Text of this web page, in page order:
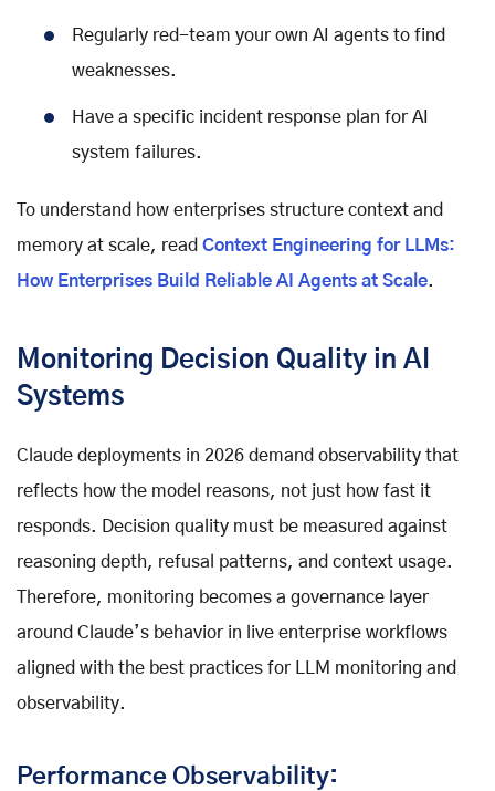
Regularly red-team your own AI agents to find
weaknesses.
Have a specific incident response plan for AI
system failures.
To understand how enterprises structure context and
memory at scale, read Context Engineering for LLMs:
How Enterprises Build Reliable AI Agents at Scale.
Monitoring Decision Quality in AI
Systems
Claude deployments in 2026 demand observability that
reflects how the model reasons, not just how fast it
responds. Decision quality must be measured against
reasoning depth, refusal patterns, and context usage.
Therefore, monitoring becomes a governance layer
around Claude’s behavior in live enterprise workflows
aligned with the best practices for LLM monitoring and
observability.
Performance Observability: